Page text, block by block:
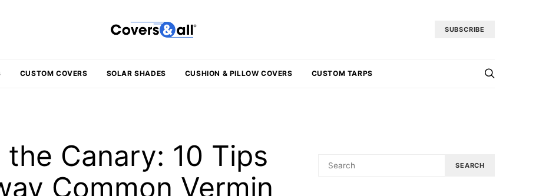
SUBSCRIBE
CUSTOM COVERS SOLAR SHADES CUSHION & PILLOW COVERS CUSTOM TARPS
Canary: 10 Tips
Common Vermin
FOR:
SEARCH